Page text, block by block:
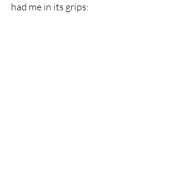
had me in its grips: